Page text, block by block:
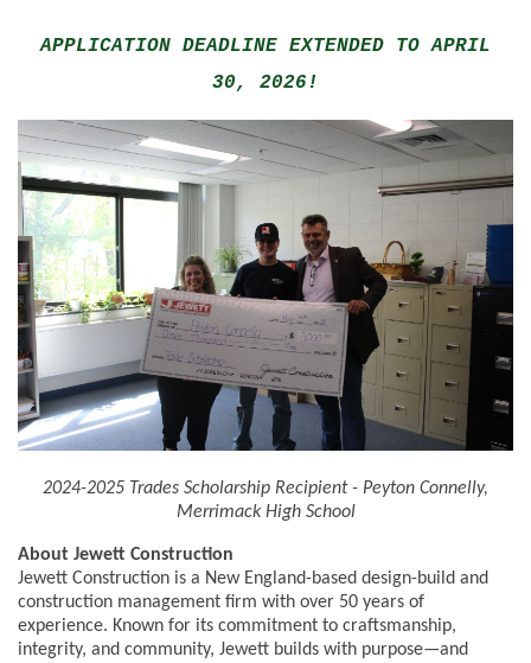
APPLICATION DEADLINE EXTENDED TO APRIL
30, 2026!
2024-2025 Trades Scholarship Recipient - Peyton Connelly,
Merrimack High School
About Jewett Construction
Jewett Construction is a New England-based design-build and
construction management firm with over 50 years of
experience. Known for its commitment to craftsmanship,
integrity, and community, Jewett builds with purpose—and